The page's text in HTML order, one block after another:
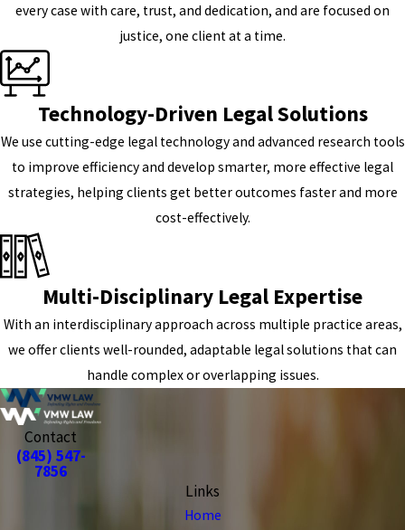
every case with care, trust, and dedication, and are focused on
justice, one client at a time.
Technology-Driven Legal Solutions
We use cutting-edge legal technology and advanced research tools
to improve efficiency and develop smarter, more effective legal
strategies, helping clients get better outcomes faster and more
cost-effectively.
Multi-Disciplinary Legal Expertise
With an interdisciplinary approach across multiple practice areas,
we offer clients well-rounded, adaptable legal solutions that can
handle complex or overlapping issues.
Contact
(845) 547-
7856
Links
Home